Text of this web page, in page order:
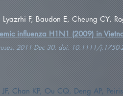
Lyazrhi F, Baudon E, Cheung CY,
influenza H1N1 (2009) in
2011 Dec 30. doi: 10.1111/
Chan KP, Ou CQ, Deng AP,